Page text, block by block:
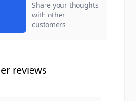
Share your thoughts
with other
customers
reviews